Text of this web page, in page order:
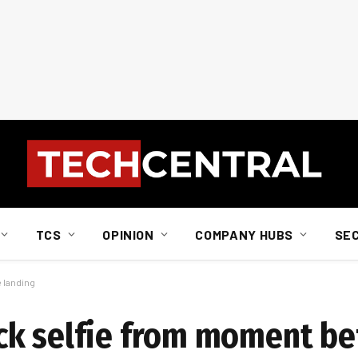
TCS OPINION COMPANY HUBS
landing
selfie from moment